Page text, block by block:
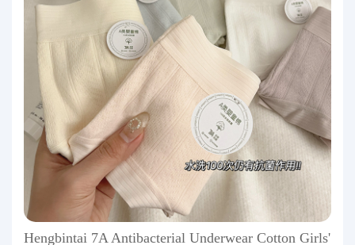
Hengbintai 7A Antibacterial Underwear Cotton Girls'